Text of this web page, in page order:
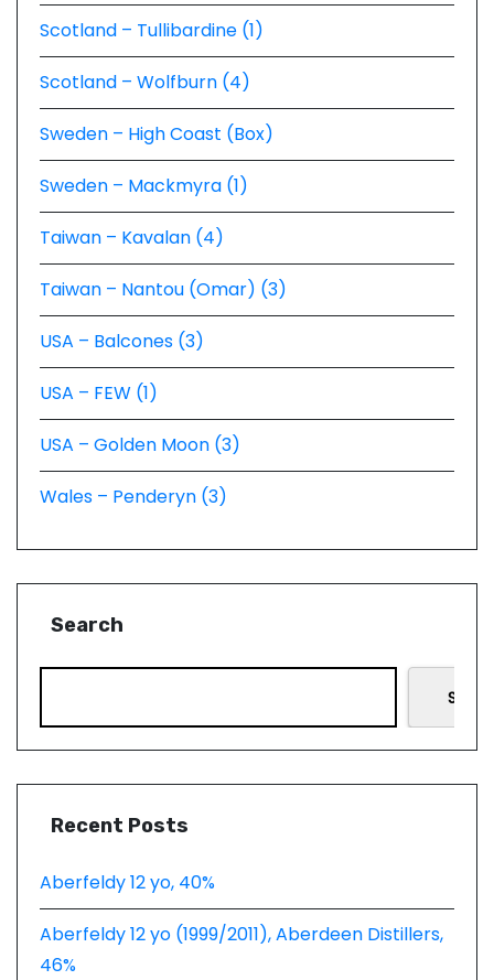
Scotland – Tullibardine (1)
Scotland – Wolfburn (4)
Sweden – High Coast (Box)
Sweden – Mackmyra (1)
Taiwan – Kavalan (4)
Taiwan – Nantou (Omar) (3)
USA – Balcones (3)
USA – FEW (1)
USA – Golden Moon (3)
Wales – Penderyn (3)
Search
Recent Posts
Aberfeldy 12 yo, 40%
Aberfeldy 12 yo (1999/2011), Aberdeen Distillers,
46%